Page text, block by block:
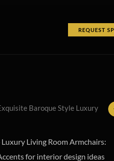
REQUEST
Baroque Style Luxury
Living Room Armchairs:
for interior design ideas